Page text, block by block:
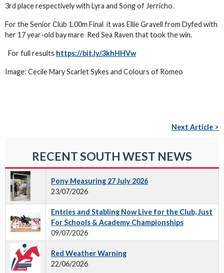
3rd place respectively with Lyra and Song of Jerricho.
For the Senior Club 1.00m Final it was Ellie Gravell from Dyfed with
her 17 year-old bay mare Red Sea Raven that took the win.
For full results https://bit.ly/3khHHVw
Image: Cecile Mary Scarlet Sykes and Colours of Romeo
Next Article >
RECENT SOUTH WEST NEWS
Pony Measuring 27 July 2026
23/07/2026
Entries and Stabling Now Live for the Club, Just
For Schools & Academy Championships
09/07/2026
Red Weather Warning
22/06/2026